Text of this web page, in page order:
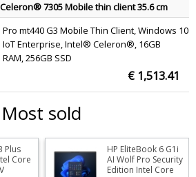
7305 Mobile thin client 35.6 cm
256 GB SSD Wi-Fi 6E (802.11ax)
Silver QWERTY
Pro mt440 G3 Mobile Thin Client, Windows 10
IoT Enterprise, Intel® Celeron®, 16GB
RAM, 256GB SSD
€ 1,513.41
Most sold
Plus
Core
2
ORDER NOW
HP EliteBook 6 G1i
AI Wolf Pro Security
Edition Intel Core